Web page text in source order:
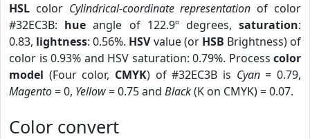
HSL color Cylindrical-coordinate representation of color
#32EC3B: hue angle of 122.9º degrees,saturation:
0.83, lightness: 0.56%. HSVvalue (or HSB Brightness) of
color is 0.93% and HSV saturation: 0.79%. Process color
model (Four color, CMYK) of #32EC3B is Cyan= 0.79,
Magento= 0, Yellow= 0.75 and Black(K on CMYK) = 0.07.
Color convert